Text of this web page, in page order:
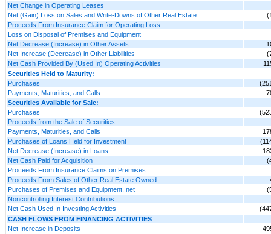
Net Change in Operating Leases
Net (Gain) Loss on Sales and Write-Downs of Other Real Estate
Proceeds From Insurance Claim for Operating Loss
Loss on Disposal of Premises and Equipment
Net Decrease (Increase) in Other Assets
Net Increase (Decrease) in Other Liabilities
Net Cash Provided By (Used In) Operating Activities
Securities Held to Maturity:
Purchases
Payments, Maturities, and Calls
Securities Available for Sale:
Purchases
Proceeds from the Sale of Securities
Payments, Maturities, and Calls
Purchases of Loans Held for Investment
Net Decrease (Increase) in Loans
Net Cash Paid for Acquisition
Proceeds From Insurance Claims on Premises
Proceeds From Sales of Other Real Estate Owned
Purchases of Premises and Equipment, net
Noncontrolling Interest Contributions
Net Cash Used In Investing Activities
CASH FLOWS FROM FINANCING ACTIVITIES
Net Increase in Deposits